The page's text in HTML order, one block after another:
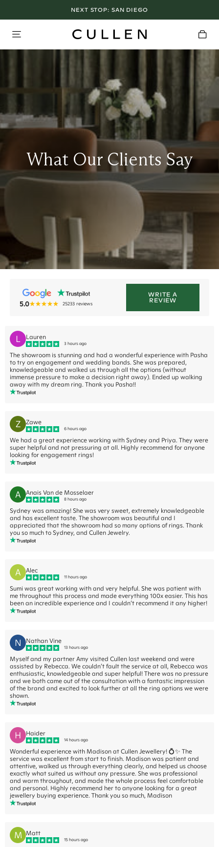
SAN DIEGO
LOS ANGELES SHOWROOM OPEN NOW
What Our Clients Say
5.0 25233 reviews
WRITE A
REVIEW
L Lauren
3 hours ago
The showroom is stunning and had a wonderful experience with Pasha
to try on engagement and wedding bands. She was prepared,
knowledgeable and walked us through all the options (without
immense pressure to make a decision right away). Ended up walking
away with my dream ring. Thank you Pasha!!
Z Zawe
6 hours ago
We had a great experience working with Sydney and Priya. They were
super helpful and not pressuring at all. Highly recommend for anyone
looking for engagement rings!
A Anais Van de Mosselaer
8 hours ago
Sydney was amazing! She was very sweet, extremely knowledgeable
and has excellent taste. The showroom was beautiful and I
appreciated that the showroom had so many options of rings. Thank
you so much to Sydney, and Cullen Jewelry.
A Alec
11 hours ago
Sumi was great working with and very helpful. She was patient with
me throughout this process and made everything 100x easier. This has
been an incredible experience and I couldn’t recommend it any higher!
N Nathan Vine
13 hours ago
Myself and my partner Amy visited Cullen last weekend and were
assisted by Rebecca. We couldn’t fault the service at all, Rebecca was
enthusiastic, knowledgeable and super helpful! There was no pressure
and we both came out of the consultation with a fantastic impression
of the brand and excited to look further at all the ring options we were
shown.
H Haider
14 hours ago
Wonderful experience with Madison at Cullen Jewellery! 💍✨ The
service was excellent from start to finish. Madison was patient and
attentive, walked us through everything clearly, and helped us choose
exactly what suited us without any pressure. She was professional
and warm throughout, and made the whole process feel comfortable
and personal. Highly recommend her to anyone looking for a great
jewellery buying experience. Thank you so much, Madison
M Matt
15 hours ago